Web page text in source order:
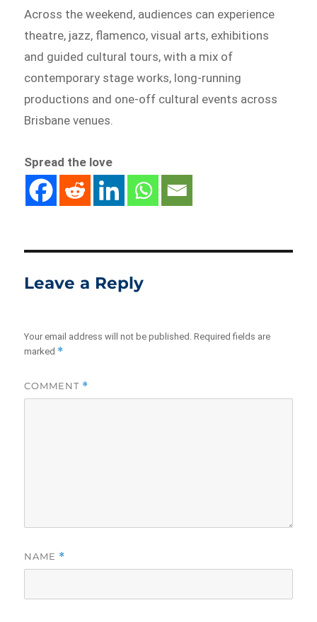
Across the weekend, audiences can experience
theatre, jazz, flamenco, visual arts, exhibitions
and guided cultural tours, with a mix of
contemporary stage works, long-running
productions and one-off cultural events across
Brisbane venues.
Spread the love
Leave a Reply
Your email address will not be published. Required fields are
marked *
COMMENT *
NAME *